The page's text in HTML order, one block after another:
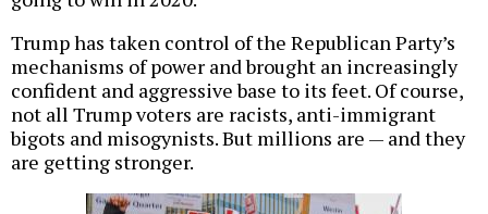
Trump has taken control of the Republican Party’s
mechanisms of power and brought an increasingly
confident and aggressive base to its feet. Of course,
not all Trump voters are racists, anti-immigrant
bigots and misogynists. But millions are — and they
are getting stronger.